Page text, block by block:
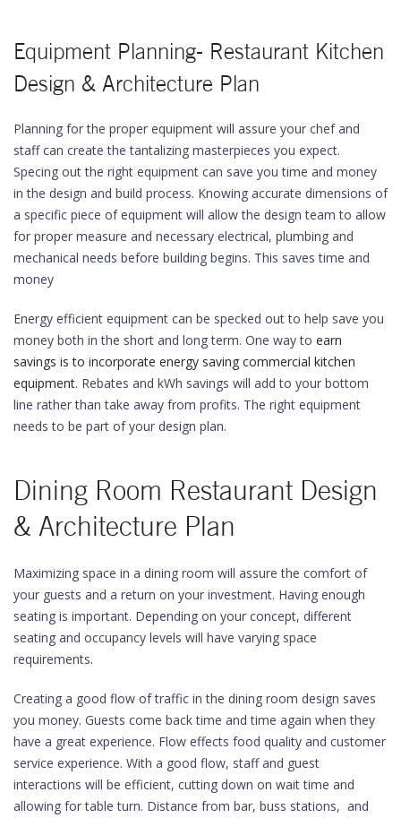
Equipment Planning- Restaurant Kitchen
Design & Architecture Plan
Planning for the proper equipment will assure your chef and
staff can create the tantalizing masterpieces you expect.
Specing out the right equipment can save you time and money
in the design and build process. Knowing accurate dimensions of
a specific piece of equipment will allow the design team to allow
for proper measure and necessary electrical, plumbing and
mechanical needs before building begins. This saves time and
money
Energy efficient equipment can be specked out to help save you
money both in the short and long term. One way to earn
savings is to incorporate energy saving commercial kitchen
equipment. Rebates and kWh savings will add to your bottom
line rather than take away from profits. The right equipment
needs to be part of your design plan.
Dining Room Restaurant Design
& Architecture Plan
Maximizing space in a dining room will assure the comfort of
your guests and a return on your investment. Having enough
seating is important. Depending on your concept, different
seating and occupancy levels will have varying space
requirements.
Creating a good flow of traffic in the dining room design saves
you money. Guests come back time and time again when they
have a great experience. Flow effects food quality and customer
service experience. With a good flow, staff and guest
interactions will be efficient, cutting down on wait time and
allowing for table turn. Distance from bar, buss stations, and